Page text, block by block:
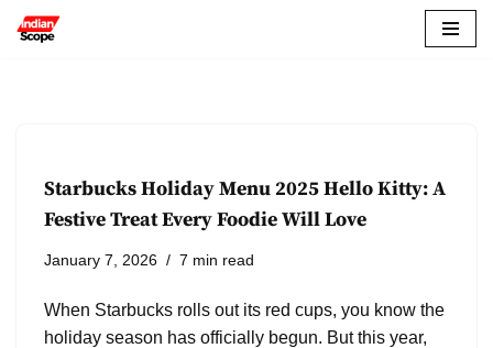
Starbucks Holiday Menu 2025 Hello Kitty: A
Festive Treat Every Foodie Will Love
January 7, 2026 7 min read
When Starbucks rolls out its red cups, you know the
holiday season has officially begun. But this year,